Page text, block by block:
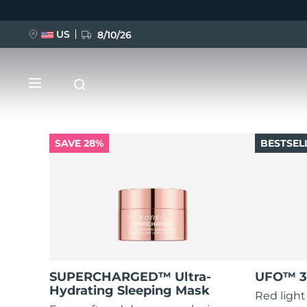
SAVE 28%
SUPERCHARGED™ Ultra-
Hydrating Sleeping Mask
UFO™ 3
Red
US 8/10/26
FAQ™ Pure Beauty-Tech Elixir